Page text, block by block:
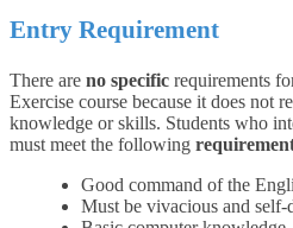
Entry Requirement
There are no specific requirements
Exercise course because it does not
knowledge or skills. Students who
must meet the following
Good command of the
Must be vivacious and self-